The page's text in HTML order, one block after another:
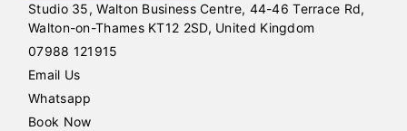
Studio 35, Walton Business Centre, 44-46 Terrace Rd,
Walton-on-Thames KT12 2SD, United Kingdom
07988 121915
Email Us
Whatsapp
Book Now